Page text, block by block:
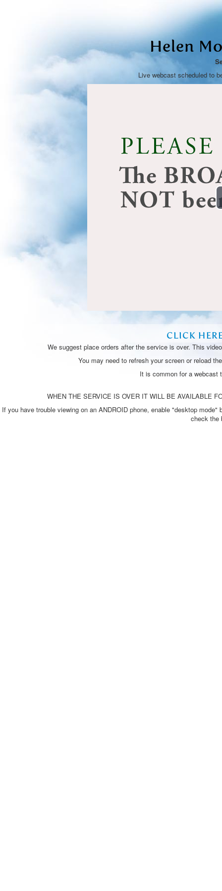
Helen
Live webcast scheduled to
CLICK
We suggest place orders after the service is over. This
You may need to refresh your screen or reload
It is common for a webcast
WHEN THE SERVICE IS OVER IT WILL BE AVAILABLE
If you have trouble viewing on an ANDROID phone, enable "desktop
check the